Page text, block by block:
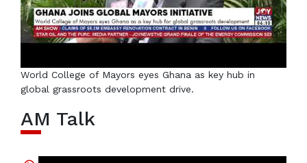
World College of Mayors eyes Ghana as key hub in
global grassroots development drive.
AM Talk